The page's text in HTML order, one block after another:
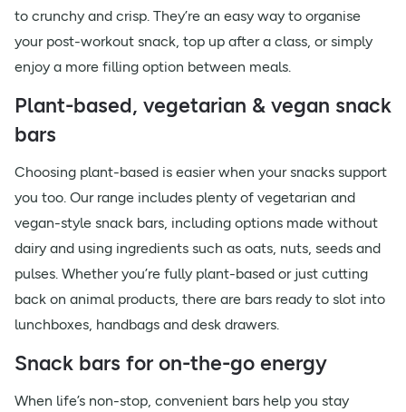
to crunchy and crisp. They’re an easy way to organise
your post-workout snack, top up after a class, or simply
enjoy a more filling option between meals.
Plant-based, vegetarian & vegan snack
bars
Choosing plant-based is easier when your snacks support
you too. Our range includes plenty of vegetarian and
vegan-style snack bars, including options made without
dairy and using ingredients such as oats, nuts, seeds and
pulses. Whether you’re fully plant-based or just cutting
back on animal products, there are bars ready to slot into
lunchboxes, handbags and desk drawers.
Snack bars for on-the-go energy
When life’s non-stop, convenient bars help you stay